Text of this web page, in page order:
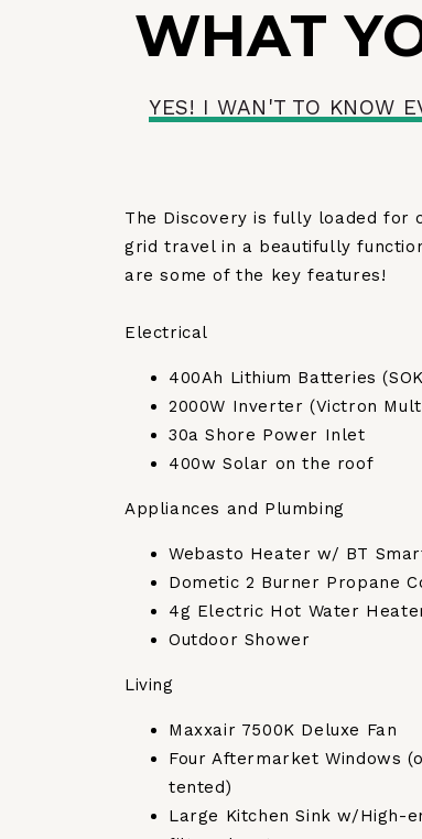
WHAT
YES! I WAN'T TO KNOW
The Discovery is fully loaded for
grid travel in a beautifully
are some of the key features!
Electrical
400Ah Lithium Batteries
2000W Inverter (Victron
30a Shore Power Inlet
400w Solar on the roof
Appliances and Plumbing
Webasto Heater w/ BT
Dometic 2 Burner Propane
4g Electric Hot Water
Outdoor Shower
Living
Maxxair 7500K Deluxe Fan
Four Aftermarket Windows
tented)
Large Kitchen Sink w/High-